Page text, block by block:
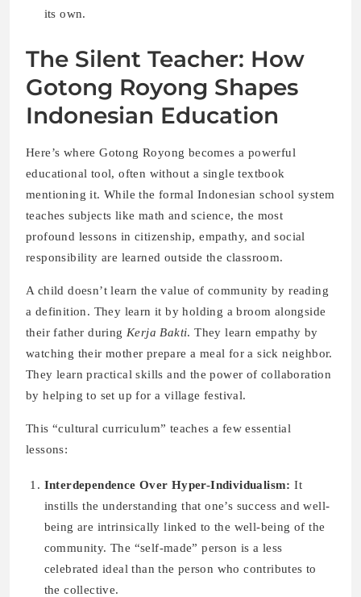
its own.
The Silent Teacher: How
Gotong Royong Shapes
Indonesian Education
Here’s where Gotong Royong becomes a powerful
educational tool, often without a single textbook
mentioning it. While the formal Indonesian school system
teaches subjects like math and science, the most
profound lessons in citizenship, empathy, and social
responsibility are learned outside the classroom.
A child doesn’t learn the value of community by reading
a definition. They learn it by holding a broom alongside
their father during Kerja Bakti. They learn empathy by
watching their mother prepare a meal for a sick neighbor.
They learn practical skills and the power of collaboration
by helping to set up for a village festival.
This “cultural curriculum” teaches a few essential
lessons:
Interdependence Over Hyper-Individualism: It
instills the understanding that one’s success and well-
being are intrinsically linked to the well-being of the
community. The “self-made” person is a less
celebrated ideal than the person who contributes to
the collective.